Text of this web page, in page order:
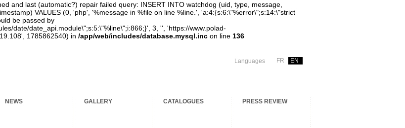
and last (automatic?) repair failed query: INSERT INTO watchdog (uid, type, message,
VALUES (0, 'php', '%message in %file on line %line.', 'a:4:{s:6:\"%error\";s:14:\"strict
be passed by
date/date_api.module\";s:5:\"%line\";i:866;}', 3, '', 'https://www.polad-
1785862540) in /app/web/includes/database.mysql.incon line 136
Languages FR EN
NEWS GALLERY CATALOGUES PRESS REVIEW